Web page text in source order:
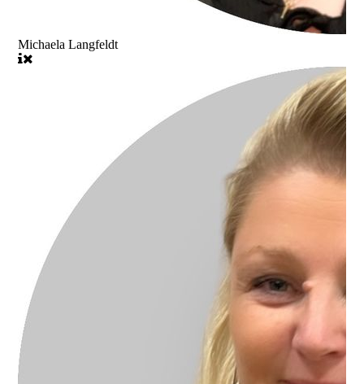
Michaela Langfeldt